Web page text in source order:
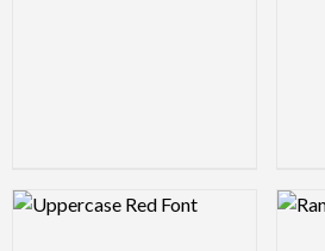
Logo Preview Image Logo